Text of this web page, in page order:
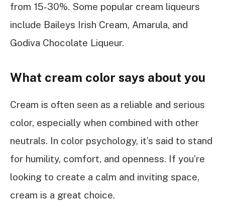
from 15-30%. Some popular cream liqueurs
include Baileys Irish Cream, Amarula, and
Godiva Chocolate Liqueur.
What cream color says about you
Cream is often seen as a reliable and serious
color, especially when combined with other
neutrals. In color psychology, it’s said to stand
for humility, comfort, and openness. If you’re
looking to create a calm and inviting space,
cream is a great choice.